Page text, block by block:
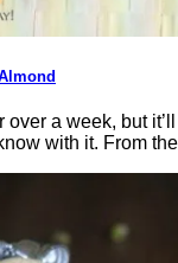
over a week, but
with it. From